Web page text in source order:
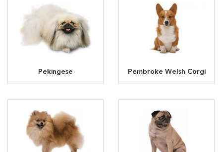
Pekingese Pembroke Welsh Corgi